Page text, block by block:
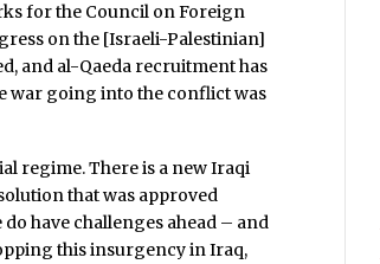
for the Council on Foreign
on the [Israeli-Palestinian]
and al-Qaeda recruitment has
war going into the conflict was
regime. There is a new Iraqi
that was approved
have challenges ahead – and
this insurgency in Iraq,